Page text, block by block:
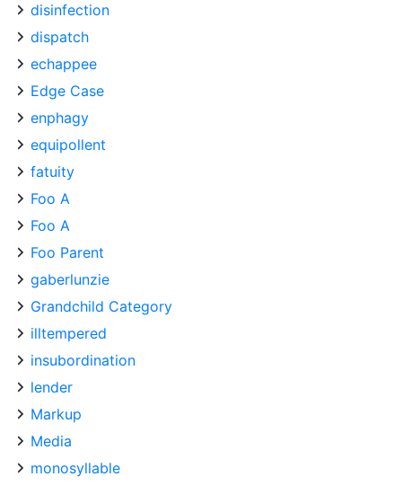
disinfection
dispatch
echappee
Edge Case
enphagy
equipollent
fatuity
Foo A
Foo A
Foo Parent
gaberlunzie
Grandchild Category
illtempered
insubordination
lender
Markup
Media
monosyllable